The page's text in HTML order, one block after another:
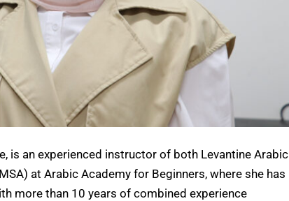
is an experienced instructor of both Levantine Arabic
at Arabic Academy for Beginners, where she has
more than 10 years of combined experience